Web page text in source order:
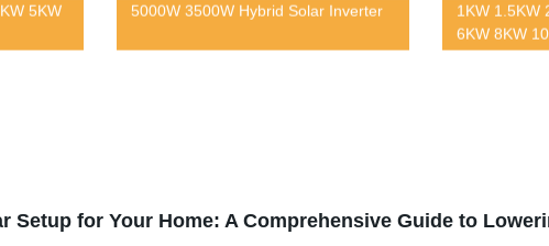
5KW
5000W 3500W Hybrid Solar Inverter
1KW 1.5KW
6KW 8KW
Solar
Setup for Your Home: A Comprehensive Guide to